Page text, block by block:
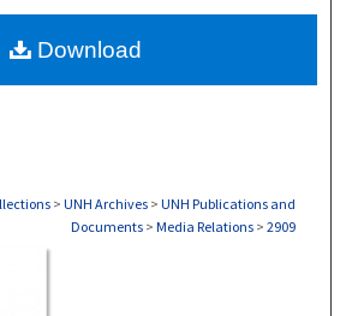
About
> UNH Archives > UNH Publications and
Documents > Media Relations > 2909
Download